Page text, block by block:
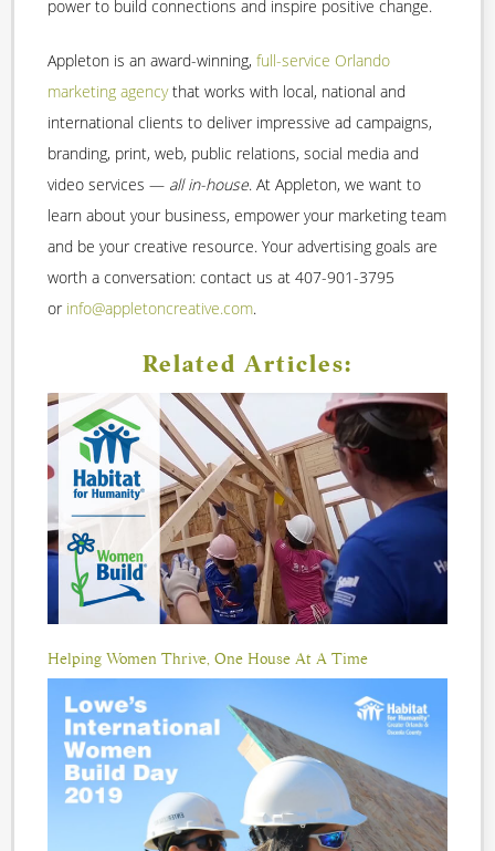
power to build connections and inspire positive change.
Appleton is an award-winning, full-service Orlando
marketing agencythat works with local, national and
international clients to deliver impressive ad campaigns,
branding, print, web, public relations, social media and
video services — all in-house. At Appleton, we want to
learn about your business, empower your marketing team
and be your creative resource. Your advertising goals are
worth a conversation: contact us at 407-901-3795
or info@appletoncreative.com.
Related Articles:
Helping Women Thrive, One House At A Time